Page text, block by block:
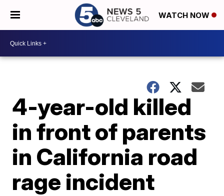
WATCH NOW
4-year-old killed
in front of parents
in California road
rage incident